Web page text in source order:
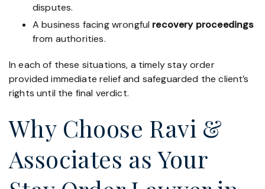
disputes.
A business facing wrongful recovery proceedings
from authorities.
In each of these situations, a timely stay order
provided immediate relief and safeguarded the client’s
rights until the final verdict.
Why Choose Ravi &
Associates as Your